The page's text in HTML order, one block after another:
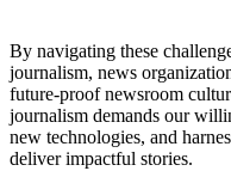
By navigating these
journalism, news
future-proof newsroom
journalism demands our
new technologies, and
deliver impactful stories.